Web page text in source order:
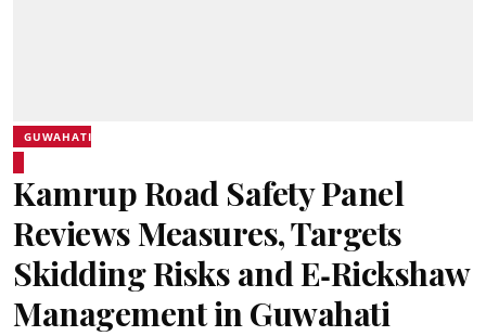
GUWAHATI
Kamrup Road Safety Panel
Reviews Measures, Targets
Skidding Risks and E‑Rickshaw
Management in Guwahati